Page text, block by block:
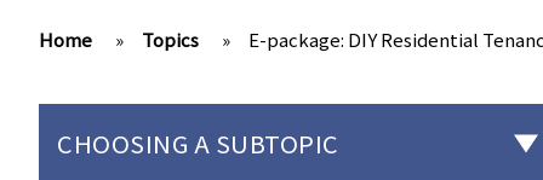
Home » Topics » E-package: DIY Residential
CHOOSING A SUBTOPIC